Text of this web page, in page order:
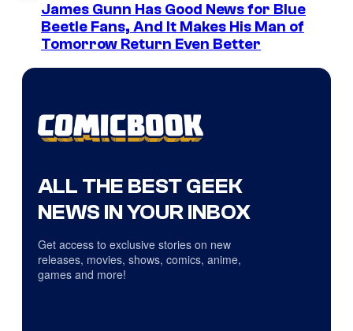
James Gunn Has Good News for Blue
Beetle Fans, And It Makes His Man of
Tomorrow Return Even Better
ALL THE BEST GEEK
NEWS IN YOUR INBOX
Get access to exclusive stories on new
releases, movies, shows, comics, anime,
games and more!